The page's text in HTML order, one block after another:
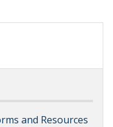
and Resources